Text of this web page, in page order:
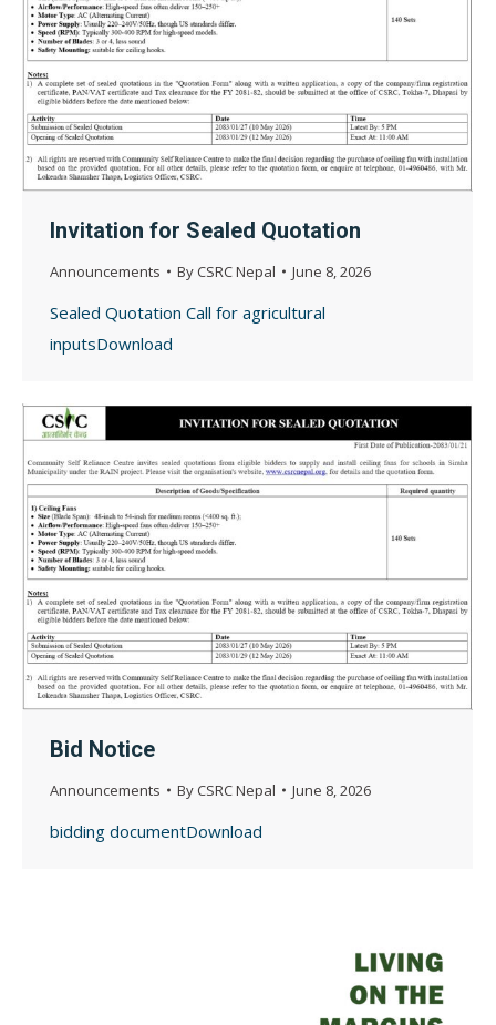
Invitation for Sealed Quotation
Announcements ByCSRC Nepal June 8, 2026
Sealed Quotation Call for agricultural
inputsDownload
Bid Notice
Announcements ByCSRC Nepal June 8, 2026
bidding documentDownload